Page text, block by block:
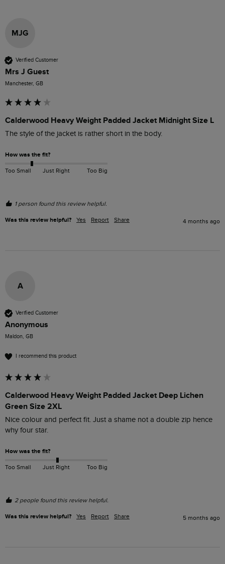
MJG
Verified Customer
Mrs J Guest
Manchester, GB
Calderwood Heavy Weight Padded Jacket Midnight Size L
The style of the jacket is rather short in the body.
How was the fit?
Too Small Just Right Too Big
1 person found this review helpful.
Was this review helpful? Yes Report Share 4 months ago
A
Verified Customer
Anonymous
Maldon, GB
I recommend this product
Calderwood Heavy Weight Padded Jacket Deep Lichen
Green Size 2XL
Nice colour and perfect fit. Just a shame not a double zip hence
why four star.
How was the fit?
Too Small Just Right Too Big
2 people found this review helpful.
Was this review helpful? Yes Report Share 5 months ago